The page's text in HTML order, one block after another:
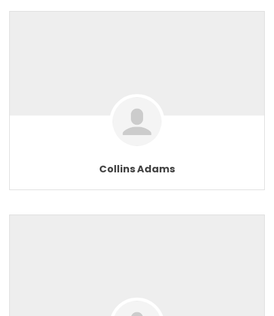
Collins Adams